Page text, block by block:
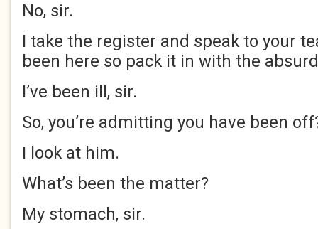
No, sir.
I take the register and speak to your
been here so pack it in with the
I’ve been ill, sir.
So, you’re admitting you have been
I look at him.
What’s been the matter?
My stomach, sir.